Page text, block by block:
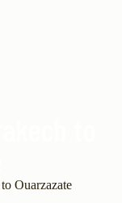
Ouarzazate